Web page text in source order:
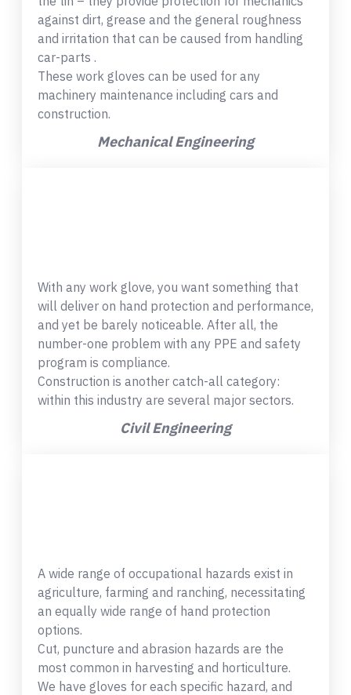
against dirt, grease and the general roughness
and irritation that can be caused from handling
car-parts .
These work gloves can be used for any
machinery maintenance including cars and
construction.
Mechanical Engineering
With any work glove, you want something that
will deliver on hand protection and performance,
and yet be barely noticeable. After all, the
number-one problem with any PPE and safety
program is compliance.
Construction is another catch-all category:
within this industry are several major sectors.
Civil Engineering
A wide range of occupational hazards exist in
agriculture, farming and ranching, necessitating
an equally wide range of hand protection
options.
Cut, puncture and abrasion hazards are the
most common in harvesting and horticulture.
We have gloves for each specific hazard, and